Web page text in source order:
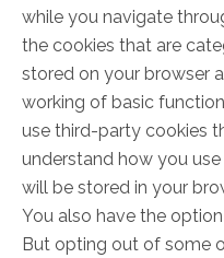
while you navigate
the cookies that are
stored on your browser
working of basic
use third-party cookies
understand how you
will be stored in your
You also have the
But opting out of some